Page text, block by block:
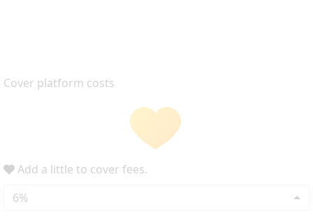
Cover platform costs
Add a little to cover fees.
6%